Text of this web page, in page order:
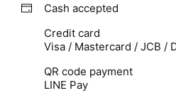
Cash accepted
Credit card
Visa / Mastercard / JCB /
QR code payment
LINE Pay